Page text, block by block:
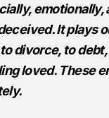
emotionally,
It plays
divorce, to
loved. These